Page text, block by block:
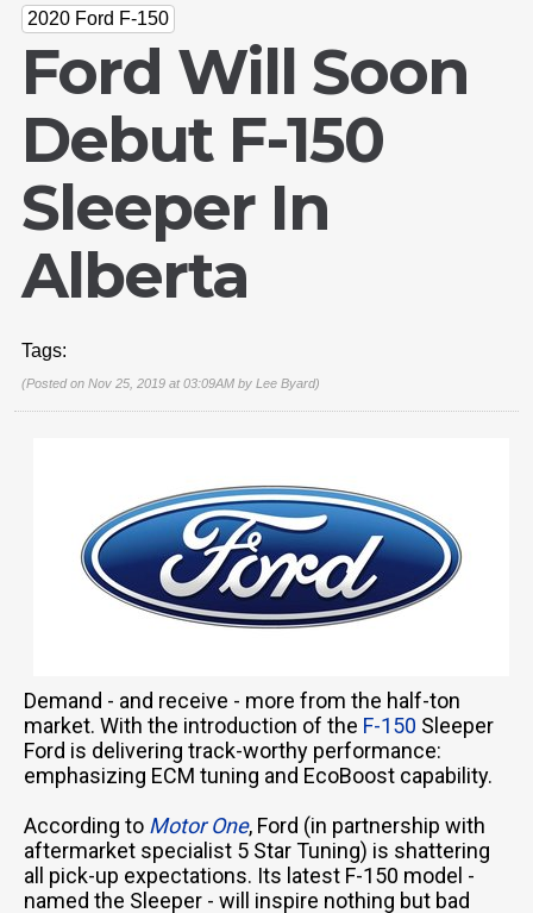
2020 Ford F-150
Ford Will Soon
Debut F-150
Sleeper In
Alberta
Tags:
(Posted on Nov 25, 2019 at 03:09AM by Lee Byard)
Demand - and receive - more from the half-ton
market. With the introduction of the F-150 Sleeper
Ford is delivering track-worthy performance:
emphasizing ECM tuning and EcoBoost capability.
According to Motor One, Ford (in partnership with
aftermarket specialist 5 Star Tuning) is shattering
all pick-up expectations. Its latest F-150 model -
named the Sleeper - will inspire nothing but bad